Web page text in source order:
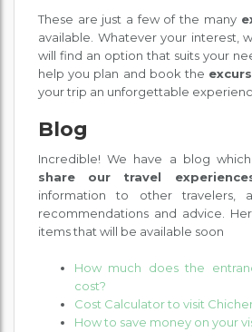
These are just a few of the many
available. Whatever your interest,
will find an option that suits your
help you plan and book the
your trip an unforgettable
Blog
Incredible! We have a blog
share our travel
information to other travelers,
recommendations and advice.
items that will be available soon
How much does the
cost?
Cost Calculator to visit
How to save money on your